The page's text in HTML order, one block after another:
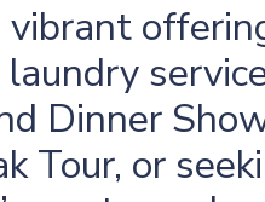
Dinner
Tour, or